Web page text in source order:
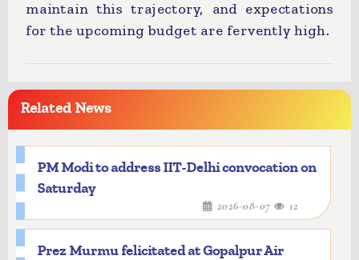
maintain this trajectory, and expectations
for the upcoming budget are fervently high.
Related News
PM Modi to address IIT-Delhi convocation on
Saturday
2026-08-07 12
Prez Murmu felicitated at Gopalpur Air